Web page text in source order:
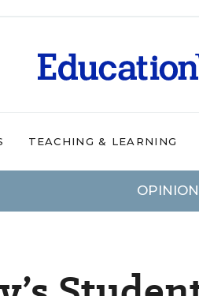
TEACHING & LEARNING
OPINION